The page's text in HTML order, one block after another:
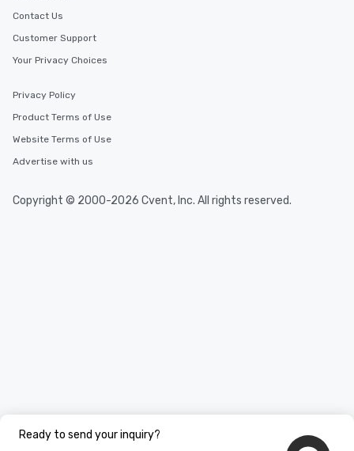
Ready to send your inquiry?
Contact Us
Customer Support
Your Privacy Choices
Privacy Policy
Product Terms of Use
Website Terms of Use
Advertise with us
Copyright © 2000-2026 Cvent, Inc. All rights reserved.